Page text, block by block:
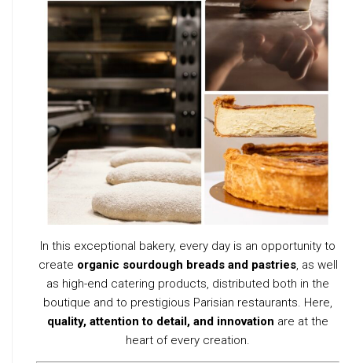
In this exceptional bakery, every day is an opportunity to
create organic sourdough breads and pastries, as well
as high-end catering products, distributed both in the
boutique and to prestigious Parisian restaurants. Here,
quality, attention to detail, and innovation are at the
heart of every creation.